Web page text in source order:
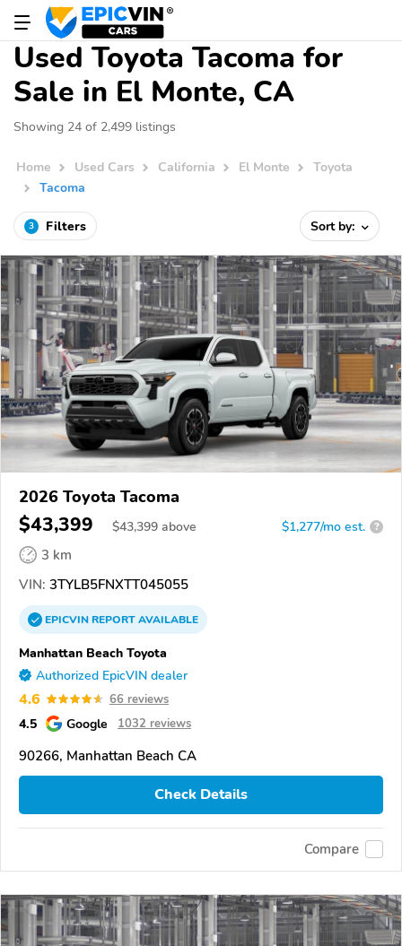
Used Toyota Tacoma for
Sale in El Monte, CA
Showing 24 of 2,499 listings
Home Used Cars California El Monte
Toyota
Tacoma
3 Filters Sort by:
2026 Toyota Tacoma
$43,399 $43,399 above $1,277/mo est. ?
3 km
VIN: 3TYLB5FNXTT045055
EPICVINREPORTAVAILABLE
Manhattan Beach Toyota
Authorized EpicVIN dealer
4.6 66 reviews
4.5 Google 1032 reviews
90266, Manhattan Beach CA
Check Details
Compare